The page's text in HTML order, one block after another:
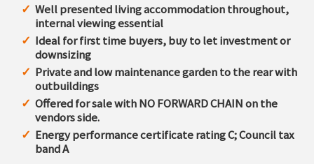
Well presented living accommodation throughout,
internal viewing essential
Ideal for first time buyers, buy to let investment or
downsizing
Private and low maintenance garden to the rear with
outbuildings
Offered for sale with NO FORWARD CHAIN on the
vendors side.
Energy performance certificate rating C; Council tax
band A